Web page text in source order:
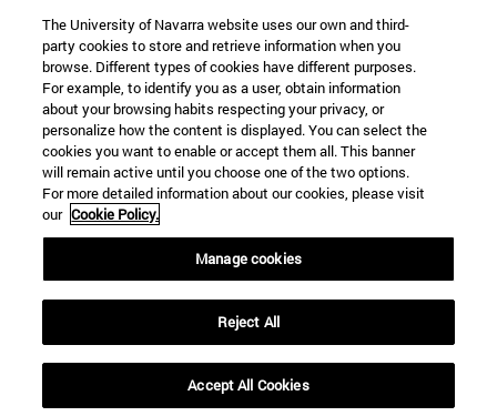
Shortcuts
The University of Navarra website uses our own and third-
party cookies to store and retrieve information when you
browse. Different types of cookies have different purposes.
For example, to identify you as a user, obtain information
about your browsing habits respecting your privacy, or
personalize how the content is displayed. You can select the
cookies you want to enable or accept them all. This banner
will remain active until you choose one of the two options.
For more detailed information about our cookies, please visit
our Cookie Policy.
Manage cookies
Reject All
Accept All Cookies